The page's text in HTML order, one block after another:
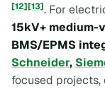
[12][13]. For
15kV+
BMS/EPMS
Schneider,
focused